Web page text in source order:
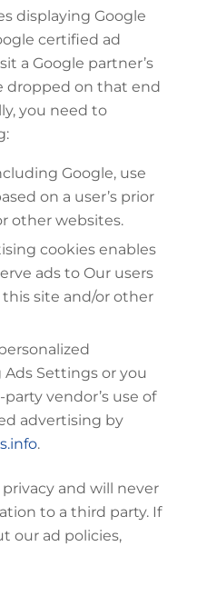
displaying Google
certified ad
a Google partner’s
dropped on that end
you need to
Google, use
on a user’s prior
other websites.
cookies enables
ads to Our users
site and/or other
Settings or you
vendor’s use of
advertising by
.
and will never
to a third party. If
our ad policies,